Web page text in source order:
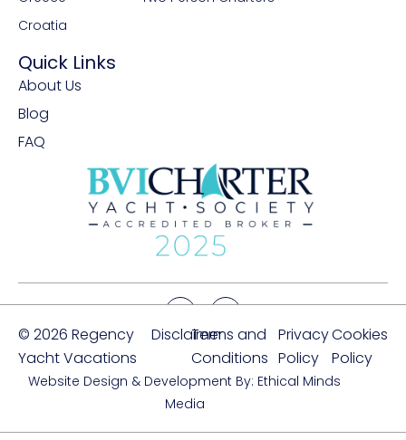
Croatia
Quick Links
About Us
Blog
FAQ
© 2026 Regency
Yacht Vacations
DisclaimerTerms and
Conditions
Privacy
Policy
Cookies
Policy
Website Design & Development By: Ethical Minds
Media